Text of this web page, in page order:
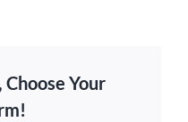
Choose Your